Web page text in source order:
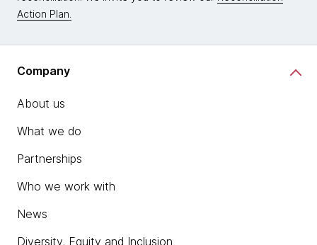
Action Plan.
Company
About us
What we do
Partnerships
Who we work with
News
Diversity, Equity and Inclusion